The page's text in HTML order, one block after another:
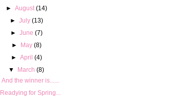
► August (14)
► July (13)
► June (7)
► May (8)
► April (4)
▼
March (8)
And the winner is......
Readying for Spring...